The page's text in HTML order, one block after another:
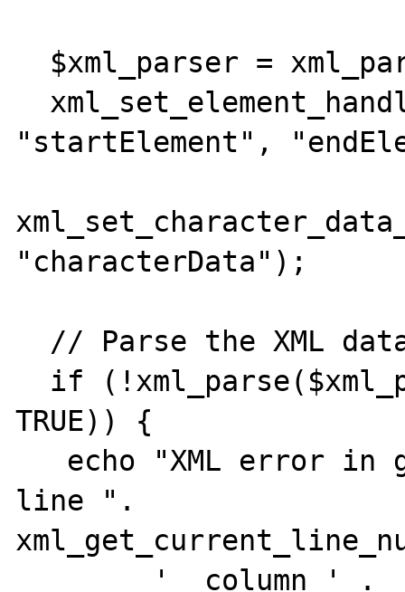
"startElement",
"characterData");
TRUE)) {
line ".